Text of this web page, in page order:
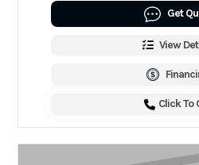
Get
View
Click To